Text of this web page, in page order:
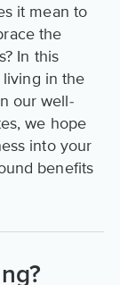
it mean to
the
In this
in the
our well-
we hope
into your
benefits